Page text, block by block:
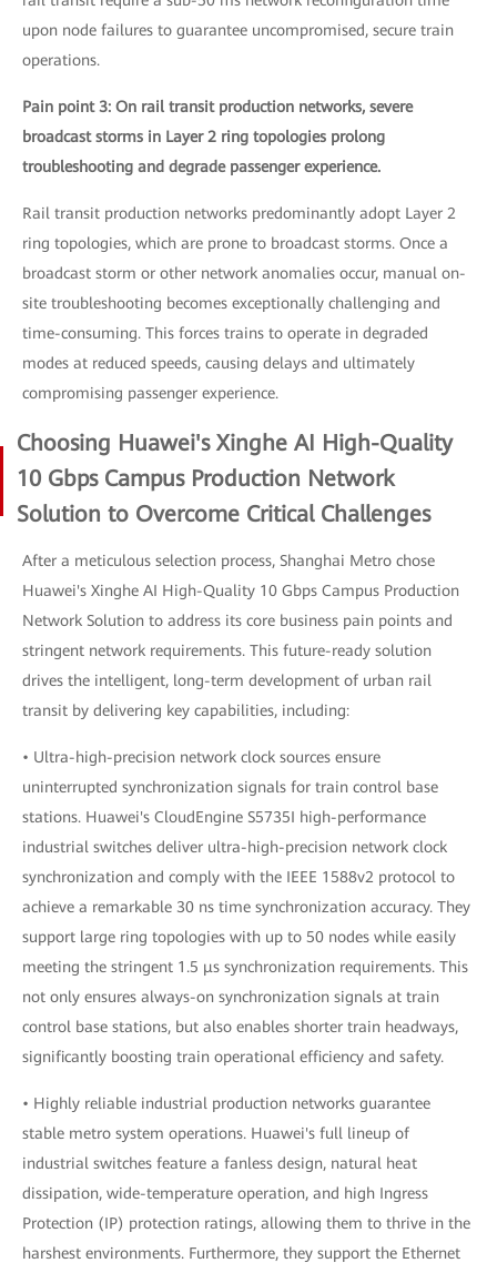
upon node failures to guarantee uncompromised, secure train
operations.
Pain point 3: On rail transit production networks, severe
broadcast storms in Layer 2 ring topologies prolong
troubleshooting and degrade passenger experience.
Rail transit production networks predominantly adopt Layer 2
ring topologies, which are prone to broadcast storms. Once a
broadcast storm or other network anomalies occur, manual on-
site troubleshooting becomes exceptionally challenging and
time-consuming. This forces trains to operate in degraded
modes at reduced speeds, causing delays and ultimately
compromising passenger experience.
Choosing Huawei's Xinghe AI High-Quality
10 Gbps Campus Production Network
Solution to Overcome Critical Challenges
After a meticulous selection process, Shanghai Metro chose
Huawei's Xinghe AI High-Quality 10 Gbps Campus Production
Network Solution to address its core business pain points and
stringent network requirements. This future-ready solution
drives the intelligent, long-term development of urban rail
transit by delivering key capabilities, including:
• Ultra-high-precision network clock sources ensure
uninterrupted synchronization signals for train control base
stations. Huawei's CloudEngine S5735I high-performance
industrial switches deliver ultra-high-precision network clock
synchronization and comply with the IEEE 1588v2 protocol to
achieve a remarkable 30 ns time synchronization accuracy. They
support large ring topologies with up to 50 nodes while easily
meeting the stringent 1.5 μs synchronization requirements. This
not only ensures always-on synchronization signals at train
control base stations, but also enables shorter train headways,
significantly boosting train operational efficiency and safety.
• Highly reliable industrial production networks guarantee
stable metro system operations. Huawei's full lineup of
industrial switches feature a fanless design, natural heat
dissipation, wide-temperature operation, and high Ingress
Protection (IP) protection ratings, allowing them to thrive in the
harshest environments. Furthermore, they support the Ethernet